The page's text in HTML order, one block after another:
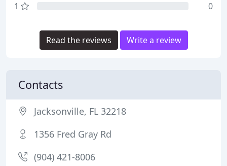
1
0
Read the reviews Write a review
Contacts
Jacksonville, FL 32218
1356 Fred Gray Rd
(904) 421-8006